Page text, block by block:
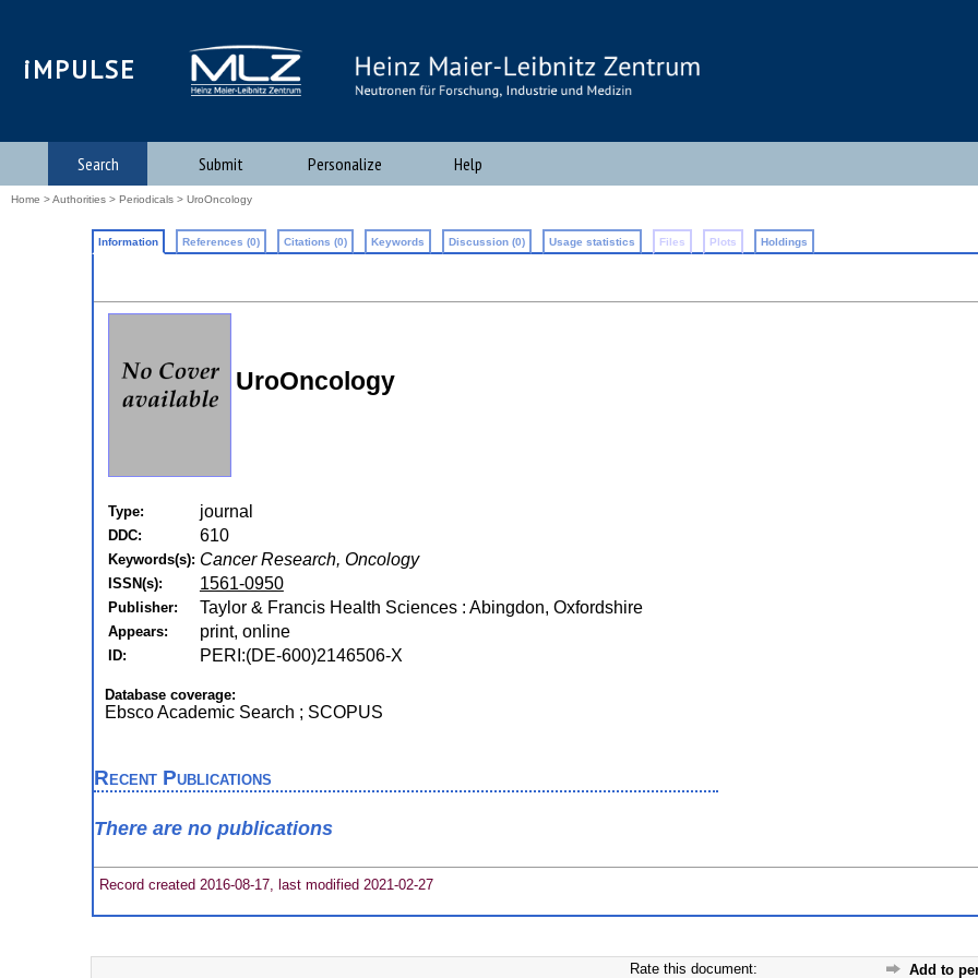
iMPULSE
Search Submit Personalize Help
Home >Authorities > Periodicals > UroOncology
Information References (0) Citations (0) Keywords Discussion (0) Usage statistics Files Plots Holdings
UroOncology
Type: journal
DDC: 610
Keywords(s): Cancer Research, Oncology
ISSN(s): 1561-0950
Publisher: Taylor & Francis Health Sciences : Abingdon, Oxfordshire
Appears: print, online
ID: PERI:(DE-600)2146506-X
Database coverage:
Ebsco Academic Search ; SCOPUS
Recent Publications
There are no publications
Record created 2016-08-17, last modified 2021-02-27
Rate this document:
Add to